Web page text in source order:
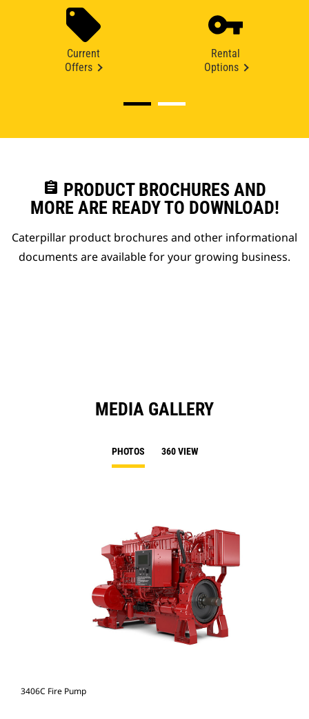
Current
Offers
Rental
Options
assignment PRODUCT BROCHURES AND
MORE ARE READY TO DOWNLOAD!
Caterpillar product brochures and other informational
documents are available for your growing business.
MEDIA GALLERY
PHOTOS 360 VIEW
3406C Fire Pump